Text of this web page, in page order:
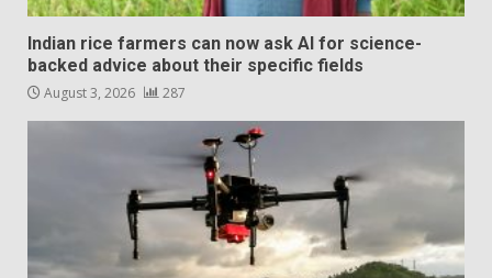
Indian rice farmers can now ask AI for science-
backed advice about their specific fields
August 3, 2026 287